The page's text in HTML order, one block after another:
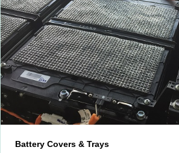
Battery Covers & Trays